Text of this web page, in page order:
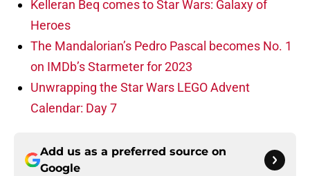
Kelleran Beq comes to Star Wars: Galaxy of
Heroes
The Mandalorian’s Pedro Pascal becomes No. 1
on IMDb’s Starmeter for 2023
Unwrapping the Star Wars LEGO Advent
Calendar: Day 7
Add us as a preferred source on
Google